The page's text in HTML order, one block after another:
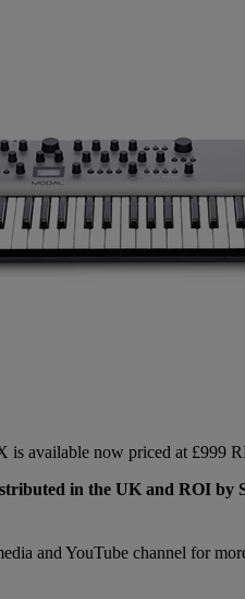
available now priced at £999
in the UK and ROI by
and YouTube channel for